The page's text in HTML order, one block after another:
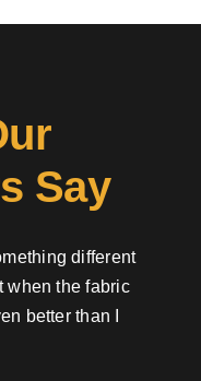
Say
different
when the fabric
better than I